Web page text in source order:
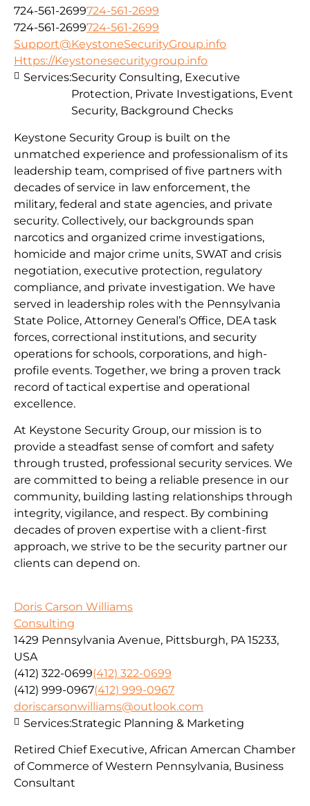
724-561-2699724-561-2699
724-561-2699724-561-2699
Support@KeystoneSecurityGroup.info
Https://Keystonesecuritygroup.info
Keystone Security Group is built on the
unmatched experience and professionalism of its
leadership team, comprised of five partners with
decades of service in law enforcement, the
military, federal and state agencies, and private
security. Collectively, our backgrounds span
narcotics and organized crime investigations,
homicide and major crime units, SWAT and crisis
negotiation, executive protection, regulatory
compliance, and private investigation. We have
served in leadership roles with the Pennsylvania
State Police, Attorney General’s Office, DEA task
forces, correctional institutions, and security
operations for schools, corporations, and high-
profile events. Together, we bring a proven track
record of tactical expertise and operational
excellence.
At Keystone Security Group, our mission is to
provide a steadfast sense of comfort and safety
through trusted, professional security services. We
are committed to being a reliable presence in our
community, building lasting relationships through
integrity, vigilance, and respect. By combining
decades of proven expertise with a client-first
approach, we strive to be the security partner our
clients can depend on.
Services:Security Consulting, Executive
Protection, Private Investigations, Event
Security, Background Checks
Doris Carson Williams
Consulting
1429 Pennsylvania Avenue, Pittsburgh, PA 15233,
USA
(412) 322-0699(412) 322-0699
(412) 999-0967(412) 999-0967
doriscarsonwilliams@outlook.com
Retired Chief Executive, African Amercan Chamber
of Commerce of Western Pennsylvania, Business
Consultant
Services:Strategic Planning & Marketing